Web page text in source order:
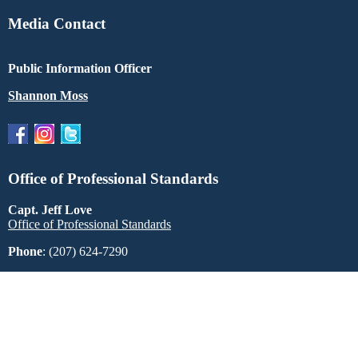
Media Contact
Public Information Officer
Shannon Moss
Office of Professional Standards
Capt. Jeff Love
Office of Professional Standards
Phone: (207) 624-7290